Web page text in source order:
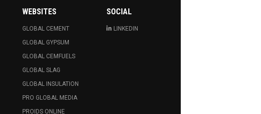
WEBSITES
GLOBAL CEMENT
GLOBAL GYPSUM
GLOBAL CEMFUELS
GLOBAL SLAG
GLOBAL INSULATION
PRO GLOBAL MEDIA
PROIDS ONLINE
SOCIAL
LINKEDIN